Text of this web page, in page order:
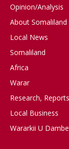
Opinion/Analysis
About Somaliland
Local News
Somaliland
Africa
Warar
Research,
Local Business
Wararkii U